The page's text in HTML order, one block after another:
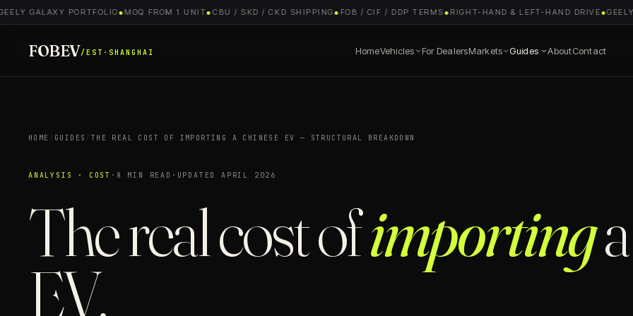
GALAXY PORTFOLIO●MOQ FROM 1 UNIT●CBU / SKD / CKD SHIPPING ●FOB / CIF / DDP TERMS●RIGHT-HAND & LEFT-HAND DRIVE●GEELY
FOBEV/EST·SHANGHAI HomeVehicles For DealersMarkets Guides AboutContact
HOME / GUIDES / THE REAL COST OF IMPORTING A CHINESE EV — STRUCTURAL BREAKDOWN
ANALYSIS · COST · 8 MIN READ · UPDATED APRIL 2026
The real cost ofimporting
EV.